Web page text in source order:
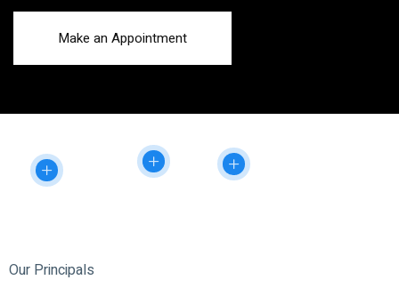
Make an Appointment
Our Principals